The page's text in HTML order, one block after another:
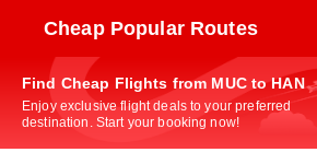
Cheap Popular Routes
Find Cheap Flights from MUC to HAN
Enjoy exclusive flight deals to your preferred
destination. Start your booking now!